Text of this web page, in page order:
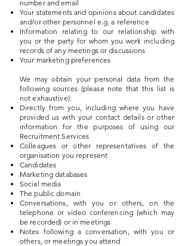
number and email
Your statements and opinions about candidates
and/or other personnel e.g. a reference
Information relating to our relationship with
you or the party for whom you work including
records of any meetings or discussions
Your marketing preferences
We may obtain your personal data from the
following sources (please note that this list is
not exhaustive):
Directly from you, including where you have
provided us with your contact details or other
information for the purposes of using our
Recruitment Services
Colleagues or other representatives of the
organisation you represent
Candidates
Marketing databases
Social media
The public domain
Conversations, with you or others, on the
telephone or video conferencing (which may
be recorded) or in meetings
Notes following a conversation, with you or
others, or meetings you attend